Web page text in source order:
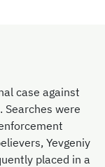
case against
Searches were
Yevgeniy
placed in a